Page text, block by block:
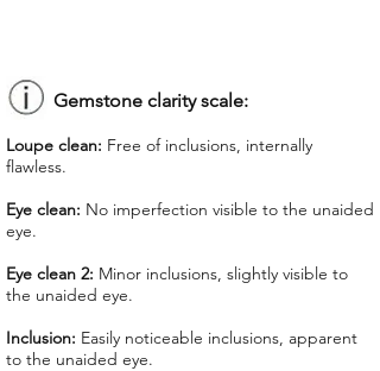
Clarity:Eye Clean
Total Price:$ 213.30
*Lab reports can be asked up upon
request for an additional cost
We offer GIT certificate for stones
under 1,100 USD.
Gemstone clarity scale:
Loupe clean: Free of inclusions, internally
flawless.
Eye clean: No imperfection visible to the unaided
eye.
Eye clean 2: Minor inclusions, slightly visible to
the unaided eye.
Inclusion: Easily noticeable inclusions, apparent
to the unaided eye.